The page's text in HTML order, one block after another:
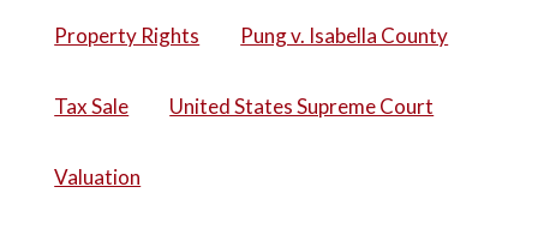
Property Rights Pung v. Isabella County
Tax Sale United States Supreme Court
Valuation